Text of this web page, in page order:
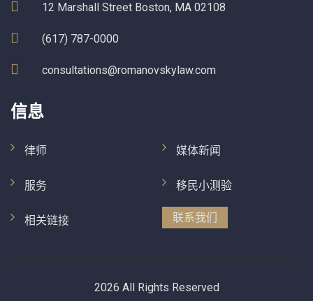
12 Marshall Street Boston, MA 02108
(617) 787-0000
consultations@romanovskylaw.com
信息
律师
服务
相关链接
媒体新闻
移民小测验
联系我们
2026 All Rights Reserved